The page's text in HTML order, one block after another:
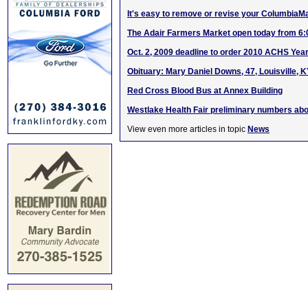
It's easy to remove or revise your
The Adair Farmers Market open today from
Oct. 2, 2009 deadline to order 2010 ACHS
Obituary: Mary Daniel Downs, 47, Louisville,
Red Cross Blood Bus at Annex Building
Westlake Health Fair preliminary numbers
View even more articles in topic News